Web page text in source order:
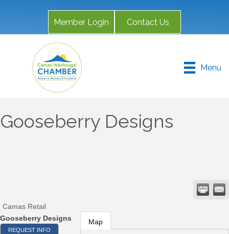
Member Login Contact Us
Menu
Gooseberry Designs
Camas Retail
Gooseberry Designs
REQUEST INFO
Map